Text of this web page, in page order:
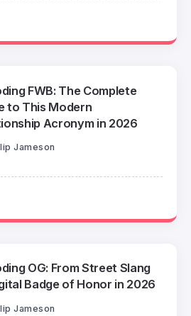
FWB: The Complete
to This Modern
Acronym in 2026
Jameson
OG: From Street Slang
Badge of Honor in 2026
Jameson